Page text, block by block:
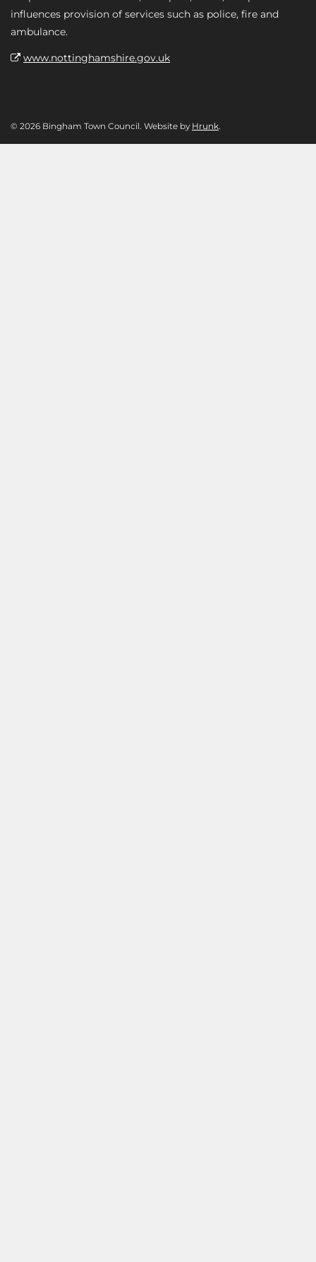
influences provision of services such as police, fire and
ambulance.
www.nottinghamshire.gov.uk
© 2026 Bingham Town Council. Website by Hrunk